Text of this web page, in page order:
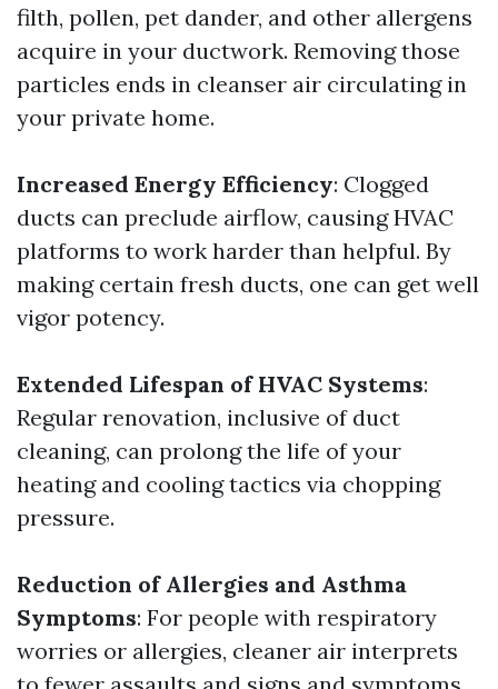
filth, pollen, pet dander, and other allergens
acquire in your ductwork. Removing those
particles ends in cleanser air circulating in
your private home.
Increased Energy Efficiency: Clogged
ducts can preclude airflow, causing HVAC
platforms to work harder than helpful. By
making certain fresh ducts, one can get well
vigor potency.
Extended Lifespan of HVAC Systems:
Regular renovation, inclusive of duct
cleaning, can prolong the life of your
heating and cooling tactics via chopping
pressure.
Reduction of Allergies and Asthma
Symptoms: For people with respiratory
worries or allergies, cleaner air interprets